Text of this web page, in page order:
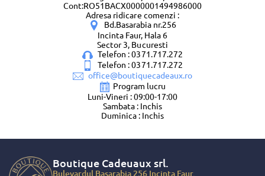
Cont:RO51BACX0000001494986000
Adresa ridicare comenzi :
Bd.Basarabia nr.256
Incinta Faur, Hala 6
Sector 3, Bucuresti
Telefon : 0371.717.272
Telefon : 0371.717.272
office@boutiquecadeaux.ro
Program lucru
Luni-Vineri : 09:00-17:00
Sambata : Inchis
Duminica : Inchis
Boutique Cadeuaux srl.
Bulevardul Basarabia 256 Incinta Faur.